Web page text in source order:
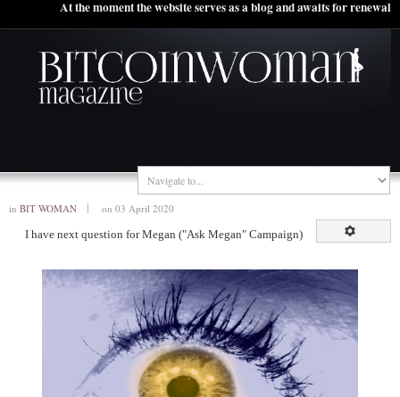
At the moment the website serves as a blog and awaits for renewal
in BIT WOMAN
on 03 April 2020
I have next question for Megan ("Ask Megan" Campaign)